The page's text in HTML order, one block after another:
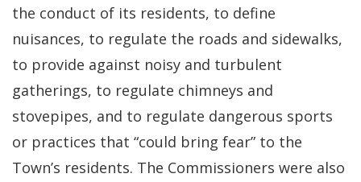
the conduct of its residents, to define
nuisances, to regulate the roads and sidewalks,
to provide against noisy and turbulent
gatherings, to regulate chimneys and
stovepipes, and to regulate dangerous sports
or practices that “could bring fear” to the
Town’s residents. The Commissioners were also